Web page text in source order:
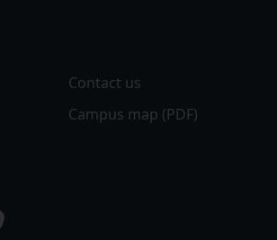
Contact us
Campus map (PDF)